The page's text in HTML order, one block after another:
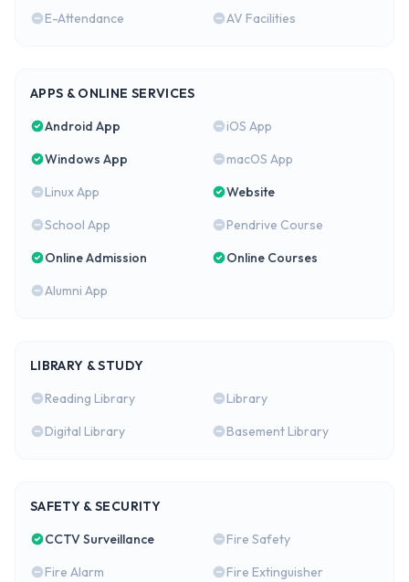
E-Attendance
AV Facilities
APPS & ONLINE SERVICES
Android App
iOS App
Windows App
macOS App
Linux App
Website
School App
Pendrive Course
Online Admission
Online Courses
Alumni App
LIBRARY & STUDY
Reading Library
Library
Digital Library
Basement Library
SAFETY & SECURITY
CCTV Surveillance
Fire Safety
Fire Alarm
Fire Extinguisher